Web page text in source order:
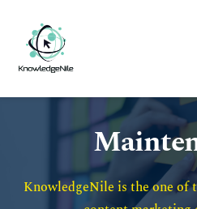
KnowledgeNile is the one of